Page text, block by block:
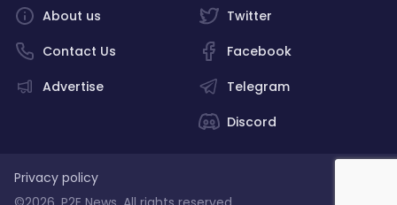
Twitter
Facebook
Telegram
Discord
About us
Contact Us
Advertise
Privacy policy